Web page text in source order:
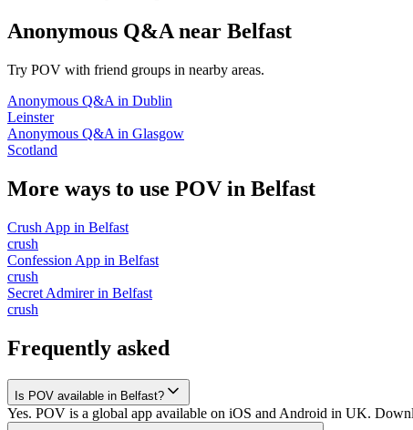
Anonymous Q&A near Belfast
Try POV with friend groups in nearby areas.
Anonymous Q&A in Dublin
Leinster
Anonymous Q&A in Glasgow
Scotland
More ways to use POV in Belfast
Crush App in Belfast
crush
Confession App in Belfast
crush
Secret Admirerin Belfast
crush
Frequently asked
Is POV available in Belfast?
Yes. POV is a global app available on iOS and Android in UK.